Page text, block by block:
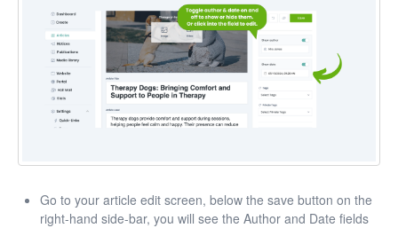
Go to your article edit screen, below the save button on the
right-hand side-bar, you will see the Author and Date fields